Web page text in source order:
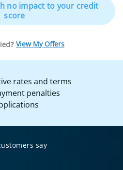
no impact to your credit
score
View My Offers
rates and terms
penalties
say